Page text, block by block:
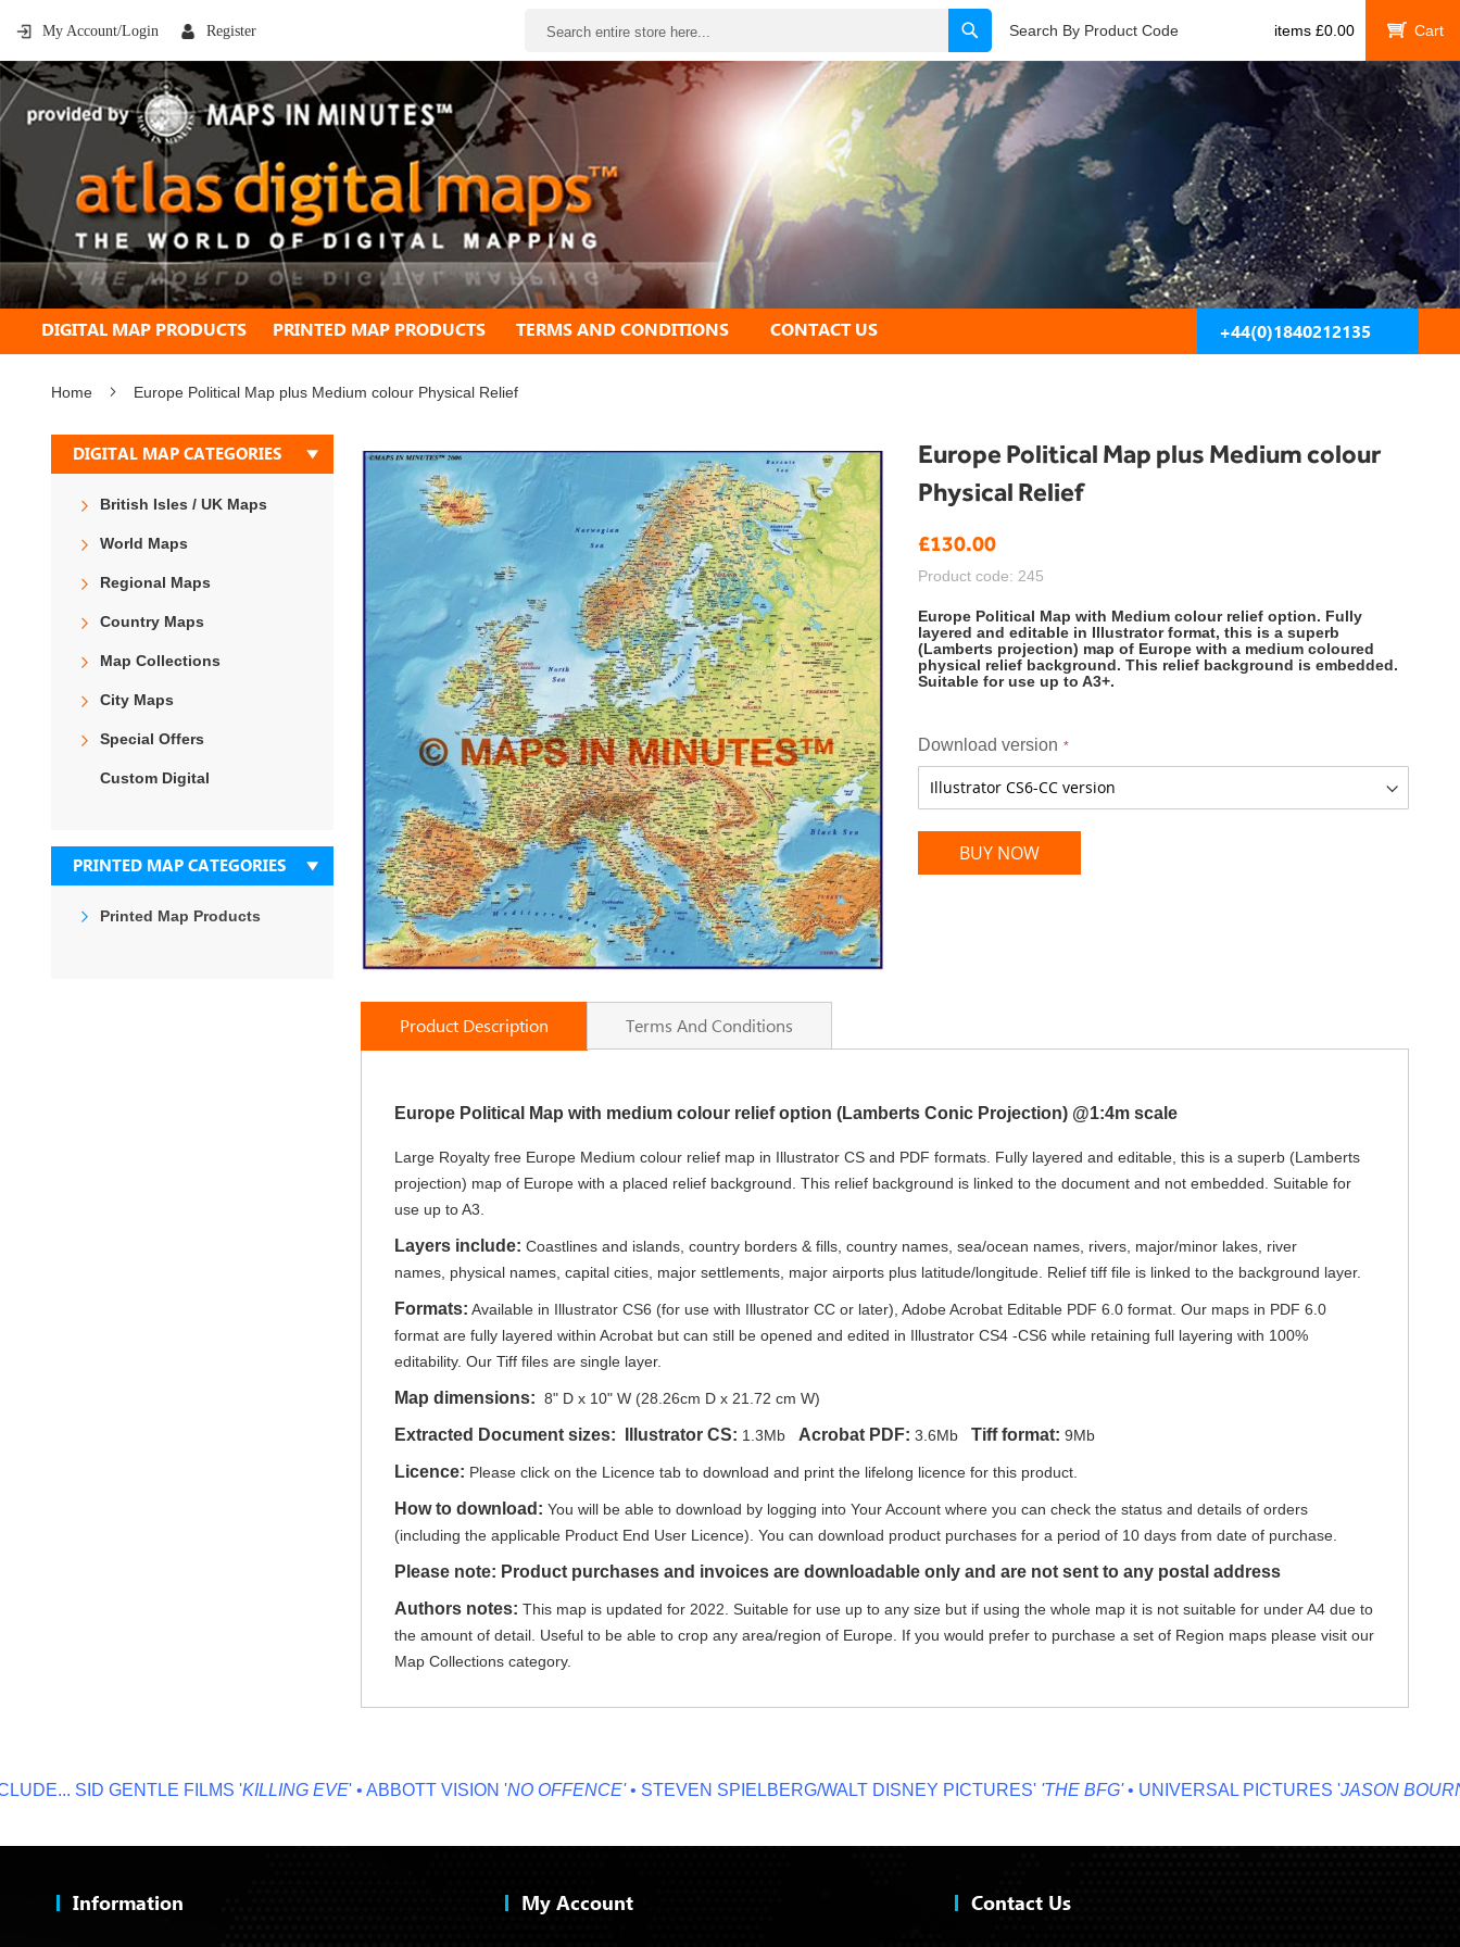
My Account/Login Register SearchSearch By Product Code items £0.00
My Cart
DIGITAL MAP PRODUCTS PRINTED MAP PRODUCTS TERMS AND CONDITIONS CONTACT US +44(0)1840212135
Home Europe Political Map plus Medium colour Physical Relief
Europe Political Map plus Medium colour
Physical Relief
£130.00
Product code: 245
Europe Political Map with Medium colour relief option. Fully
layered and editable in Illustrator format, this is a superb
(Lamberts projection) map of Europe with a medium coloured
physical relief background. This relief background is embedded.
Suitable for use up to A3+.
Download version
BUY NOW
to
of
gallery
to
beginning
images
Product Description
Europe Political Map with medium colour relief option (Lamberts Conic Projection) @1:4m scale
Large Royalty free Europe Medium colour relief map in Illustrator CS and PDF formats. Fully layered and editable, this is a superb (Lamberts
projection) map of Europe with a placed relief background. This relief background is linked to the document and not embedded. Suitable for
use up to A3.
Layers include: Coastlines and islands, country borders & fills, country names, sea/ocean names, rivers, major/minor lakes, river
names, physical names, capital cities, major settlements, major airports plus latitude/longitude. Relief tiff file is linked to the background layer.
Formats: Available in Illustrator CS6 (for use with Illustrator CC or later), Adobe Acrobat Editable PDF 6.0 format. Our maps in PDF 6.0
format are fully layered within Acrobat but can still be opened and edited in Illustrator CS4 -CS6 while retaining full layering with 100%
editability. Our Tiff files are single layer.
Map dimensions:8" D x 10" W (28.26cm D x 21.72 cm W)
Extracted Document sizes: Illustrator CS: 1.3Mb Acrobat PDF:3.6Mb Tiff format:9Mb
Licence: Please click on the Licence tab to download and print the lifelong licence for this product.
How to download:You will be able to download by logging into Your Account where you can check the status and details of orders
(including the applicable Product End User Licence). You can download product purchases for a period of 10 days from date of purchase.
Please note: Product purchases and invoices are downloadable only and are not sent to any postal address
Authors notes:This map is updated for 2022. Suitable for use up to any size but if using the whole map it is not suitable for under A4 due to
the amount of detail. Useful to be able to crop any area/region of Europe. If you would prefer to purchase a set of Region maps please visit our
Map Collections category.
Terms And Conditions
DIGITAL MAP CATEGORIES
British Isles / UK Maps
World Maps
Regional Maps
Country Maps
Map Collections
City Maps
Special Offers
Custom Digital
PRINTED MAP CATEGORIES
Printed Map Products
SID GENTLE FILMS 'KILLING EVE ' • ABBOTT VISION ' NO OFFENCE'• STEVEN SPIELBERG/WALT DISNEY PICTURES''THE BFG'• UNIVERSAL PICTURES 'JASON BOURNE'•
Information My Account Contact Us